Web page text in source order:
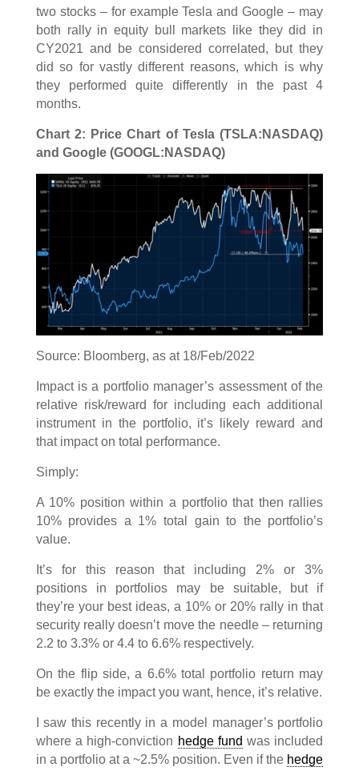
two stocks – for example Tesla and Google – may
both rally in equity bull markets like they did in
CY2021 and be considered correlated, but they
did so for vastly different reasons, which is why
they performed quite differently in the past 4
months.
Chart 2: Price Chart of Tesla (TSLA:NASDAQ)
and Google (GOOGL:NASDAQ)
Source: Bloomberg, as at 18/Feb/2022
Impact is a portfolio manager’s assessment of the
relative risk/reward for including each additional
instrument in the portfolio, it’s likely reward and
that impact on total performance.
Simply:
A 10% position within a portfolio that then rallies
10% provides a 1% total gain to the portfolio’s
value.
It’s for this reason that including 2% or 3%
positions in portfolios may be suitable, but if
they’re your best ideas, a 10% or 20% rally in that
security really doesn’t move the needle – returning
2.2 to 3.3% or 4.4 to 6.6% respectively.
On the flip side, a 6.6% total portfolio return may
be exactly the impact you want, hence, it’s relative.
I saw this recently in a model manager’s portfolio
where a high-conviction hedge fund was included
in a portfolio at a ~2.5% position. Even if the hedge